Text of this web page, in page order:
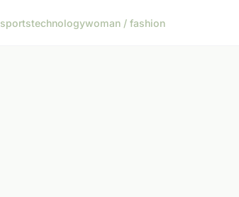
sportstechnologywoman / fashion